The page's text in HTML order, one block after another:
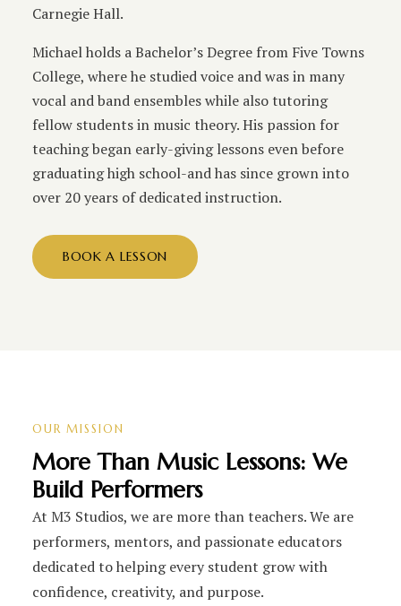
Carnegie Hall.
Michael holds a Bachelor’s Degree from Five Towns
College, where he studied voice and was in many
vocal and band ensembles while also tutoring
fellow students in music theory. His passion for
teaching began early-giving lessons even before
graduating high school-and has since grown into
over 20 years of dedicated instruction.
BOOK A LESSON
OUR MISSION
More Than Music Lessons: We
Build Performers
At M3 Studios, we are more than teachers. We are
performers, mentors, and passionate educators
dedicated to helping every student grow with
confidence, creativity, and purpose.